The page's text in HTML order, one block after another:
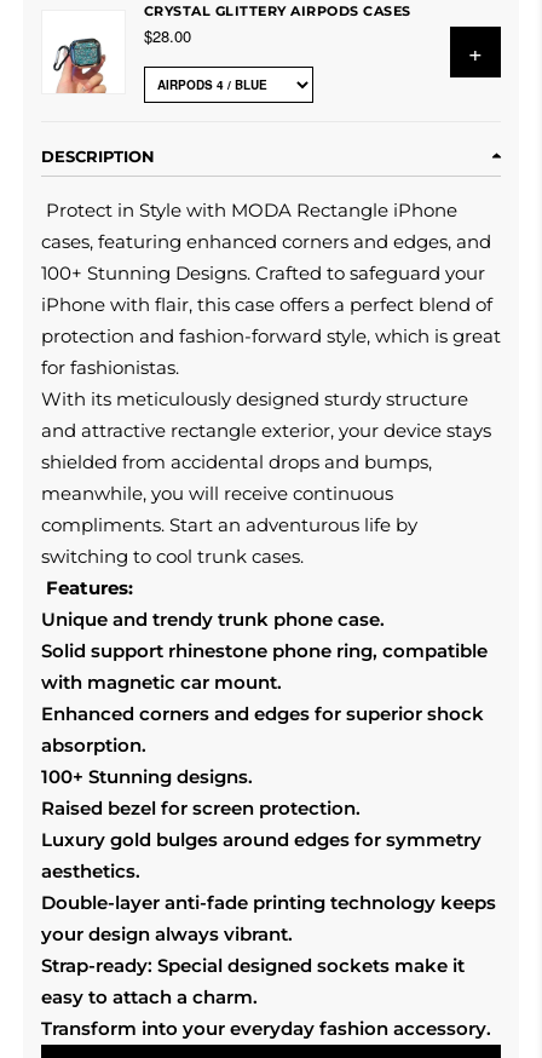
CRYSTAL GLITTERY AIRPODS CASES
$28.00 +
DESCRIPTION
Protect in Style with MODA Rectangle iPhone
cases, featuring enhanced corners and edges, and
100+ Stunning Designs. Crafted to safeguard your
iPhone with flair, this case offers a perfect blend of
protection and fashion-forward style, which is great
for fashionistas.
With its meticulously designed sturdy structure
and attractive rectangle exterior, your device stays
shielded from accidental drops and bumps,
meanwhile, you will receive continuous
compliments. Start an adventurous life by
switching to cool trunk cases.
Features:
Unique and trendy trunk phone case.
Solid support rhinestone phone ring, compatible
with magnetic car mount.
Enhanced corners and edges for superior shock
absorption.
100+ Stunning designs.
Raised bezel for screen protection.
Luxury gold bulges around edges for symmetry
aesthetics.
Double-layer anti-fade printing technology keeps
your design always vibrant.
Strap-ready: Special designed sockets make it
easy to attach a charm.
Transform into your everyday fashion accessory.